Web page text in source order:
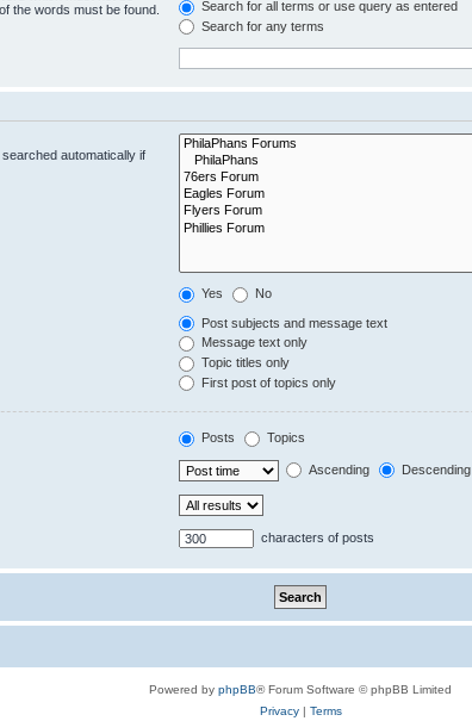
the words must be found.
Search for all terms or use query as entered
Search for any terms
automatically if
Yes No
Post subjects and message text
Message text only
Topic titles only
First post of topics only
Posts Topics
Ascending Descending
characters of posts
Powered by phpBB® Forum Software © phpBB Limited
Privacy| Terms